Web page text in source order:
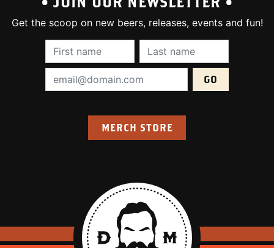
Get the scoop on new beers, releases, events and fun!
First Name (required):Last Name
Email Address (required):
MERCH STORE